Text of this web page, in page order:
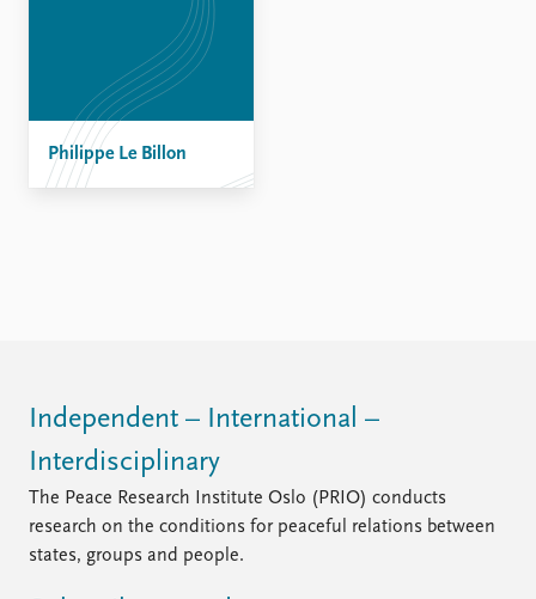
Philippe Le Billon
Independent – International –
Interdisciplinary
The Peace Research Institute Oslo (PRIO) conducts
research on the conditions for peaceful relations between
states, groups and people.